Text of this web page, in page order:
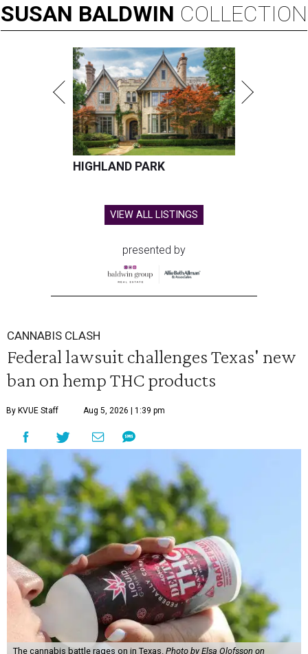
SUSAN BALDWIN COLLECTION
HIGHLAND PARK
VIEW ALL LISTINGS
presented by
CANNABIS CLASH
Federal lawsuit challenges Texas' new
ban on hemp THC products
By KVUE Staff Aug 5, 2026 | 1:39 pm
The cannabis battle rages on in Texas. Photo by Elsa Olofsson on